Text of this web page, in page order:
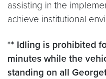
assisting in the
achieve institutional
** Idling is prohibited
minutes while the
standing on all